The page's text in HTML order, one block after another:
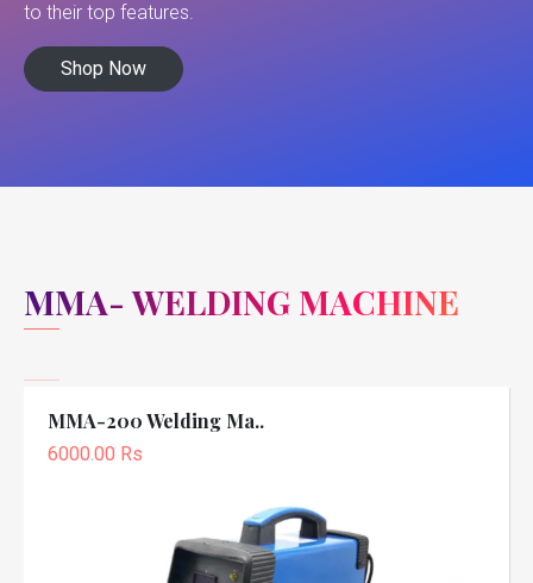
to their top features.
Shop Now
MMA- WELDING MACHINE
MMA-200 Welding Ma..
6000.00 Rs